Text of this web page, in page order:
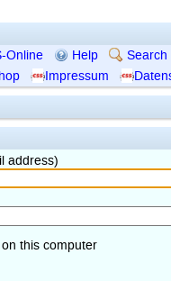
Online Help Search
Impressum
address)
this computer